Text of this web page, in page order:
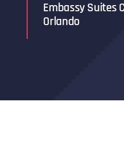
Embassy Suites
Orlando